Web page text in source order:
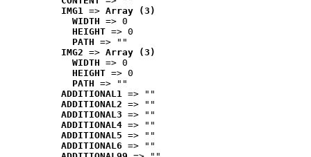
IMG1 => Array (3)
WIDTH => 0
HEIGHT => 0
PATH => ""
IMG2 => Array (3)
WIDTH => 0
HEIGHT => 0
PATH => ""
ADDITIONAL1 => ""
ADDITIONAL2 => ""
ADDITIONAL3 => ""
ADDITIONAL4 => ""
ADDITIONAL5 => ""
ADDITIONAL6 => ""